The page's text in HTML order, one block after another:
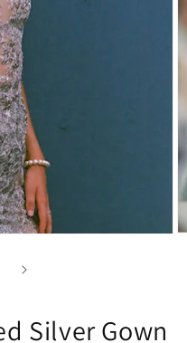
Silver Gown